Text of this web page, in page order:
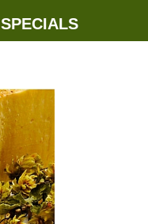
SPECIALS